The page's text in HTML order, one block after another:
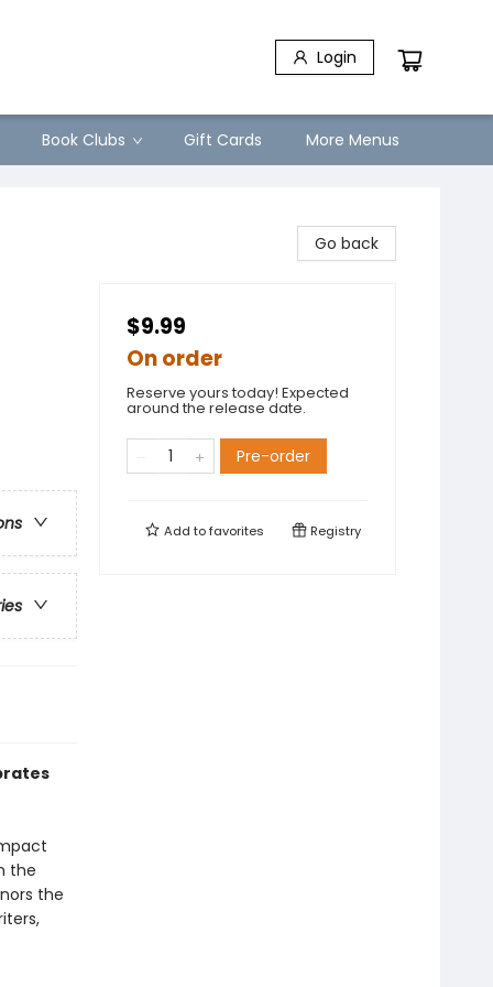
Login
Book Clubs Gift Cards More Menus
the
the
Go back
$9.99
On order
Reserve yours today! Expected
around the release date.
Pre-order
Add tofavorites Registry